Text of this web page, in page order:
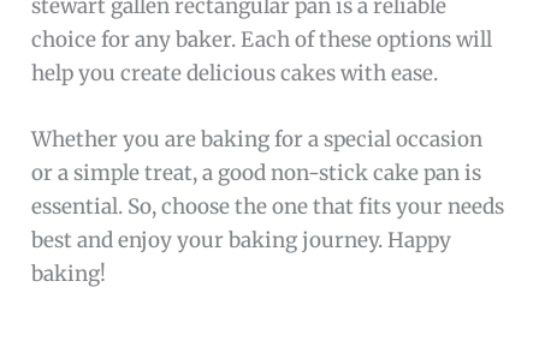
stewart gallen rectangular pan is a reliable
choice for any baker. Each of these options will
help you create delicious cakes with ease.
Whether you are baking for a special occasion
or a simple treat, a good non-stick cake pan is
essential. So, choose the one that fits your needs
best and enjoy your baking journey. Happy
baking!